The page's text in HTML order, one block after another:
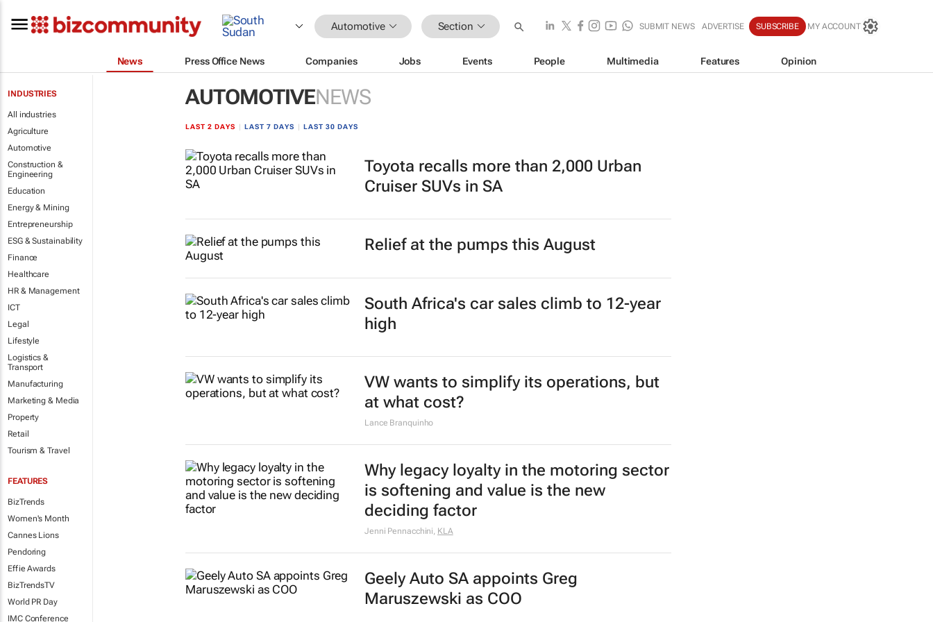
Automotive Section SUBMIT NEWS ADVERTISE SUBSCRIBE MY ACCOUNT
News Press Office News Companies Jobs Events People Multimedia Features Opinion
INDUSTRIES
All industries
Agriculture
Automotive
Construction &
Engineering
Education
Energy & Mining
Entrepreneurship
ESG & Sustainability
Finance
Healthcare
HR & Management
ICT
Legal
Lifestyle
Logistics &
Transport
Manufacturing
Marketing & Media
Property
Retail
Tourism & Travel
FEATURES
BizTrends
Women's Month
Cannes Lions
Pendoring
Effie Awards
BizTrendsTV
World PR Day
IMC Conference
AUTOMOTIVENEWS
LAST 2 DAYS LAST 7 DAYS LAST 30 DAYS
Toyota recalls more than 2,000 Urban
Cruiser SUVs in SA
Relief at the pumps this August
South Africa's car sales climb to 12-year
high
VW wants to simplify its operations, but
at what cost?
Lance Branquinho
Why legacy loyalty in the motoring sector
is softening and value is the new
deciding factor
Jenni Pennacchini, KLA
Geely Auto SA appoints Greg
Maruszewski as COO